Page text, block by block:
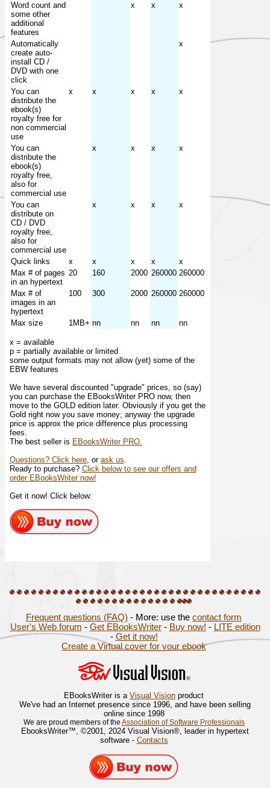
Word count and
some other
additional
features
x x x
Automatically
create auto-
install CD /
DVD with one
click
x
You can
distribute the
ebook(s)
royalty free for
non commercial
use
x x x x x
You can
distribute the
ebook(s)
royalty free,
also for
commercial use
x x x x
You can
distribute on
CD / DVD
royalty free,
also for
commercial use
x x x x
Quick links x x x x
x
Max # of pages
in an hypertext
20 160 2000 260000 260000
Max # of
images in an
hypertext
100 300 2000 260000 260000
Max size 1MB+ nn nn nn nn
x = available
p = partially available or limited
some output formats may not allow (yet) some of the
EBW features
We have several discounted "upgrade" prices, so (say)
you can purchase the EBooksWriter PRO now, then
move to the GOLD edition later. Obviously if you get the
Gold right now you save money; anyway the upgrade
price is approx the price difference plus processing
fees.
The best seller is EBooksWriter PRO.
Questions? Click here, or ask us.
Ready to purchase? Click below to see our offers and
order EBooksWriter now!
Get it now! Click below:
Frequent questions (FAQ) - More: use the contact form
User's Web forum - Get EBooksWriter- Buy now! - LITE edition
- Get it now!
Create a Virtual cover for your ebook
EBooksWriter is a Visual Vision product
We've had an Internet presence since 1996, and have been selling
online since 1998
We are proud members of the Association of Software Professionals
EbooksWriter™, ©2001, 2024 Visual Vision®, leader in hypertext
software - Contacts